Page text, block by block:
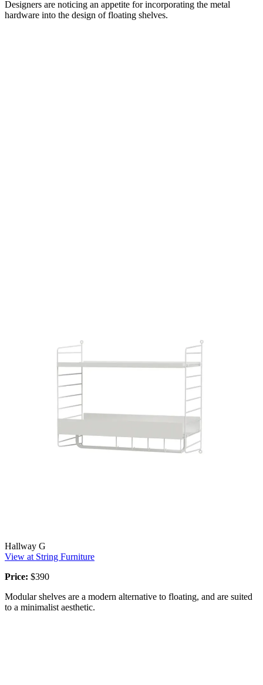
Designers are noticing an appetite for incorporating the metal
hardware into the design of floating shelves.
Hallway G
View at String Furniture
Price: $390
Modular shelves are a modern alternative to floating, and are suited
to a minimalist aesthetic.